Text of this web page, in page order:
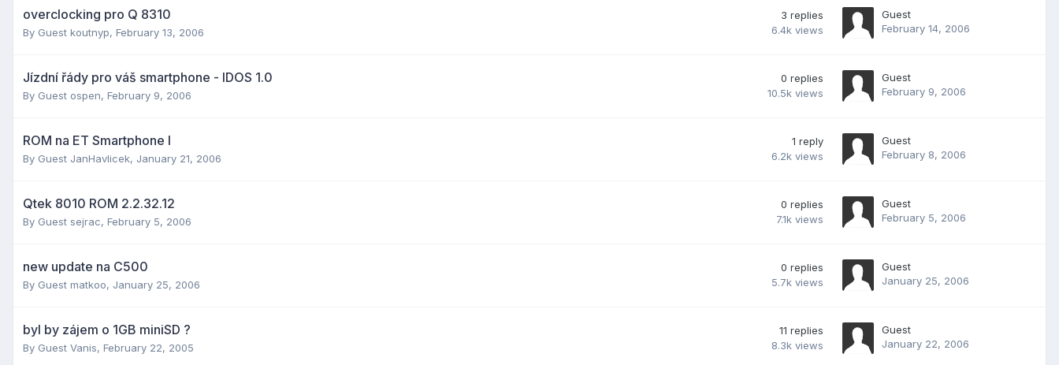
overclocking pro Q 8310
By Guest koutnyp, February 13, 2006
3 replies
6.4k views
Guest
February 14, 2006
Jízdní řády pro váš smartphone - IDOS 1.0
By Guest ospen, February 9, 2006
0 replies
10.5k views
Guest
February 9, 2006
ROM na ET Smartphone I
By Guest JanHavlicek, January 21, 2006
1 reply
6.2k views
Guest
February 8, 2006
Qtek 8010 ROM 2.2.32.12
By Guest sejrac, February 5, 2006
0 replies
7.1k views
Guest
February 5, 2006
new update na C500
By Guest matkoo, January 25, 2006
0 replies
5.7k views
Guest
January 25, 2006
byl by zájem o 1GB miniSD ?
By Guest Vanis, February 22, 2005
11 replies
8.3k views
Guest
January 22, 2006